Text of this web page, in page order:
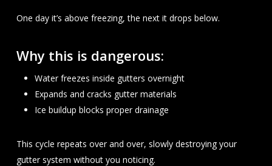
One day it’s above freezing, the next it drops below.
Why this is dangerous:
Water freezes inside gutters overnight
Expands and cracks gutter materials
Ice buildup blocks proper drainage
This cycle repeats over and over, slowly destroying your
gutter system without you noticing.